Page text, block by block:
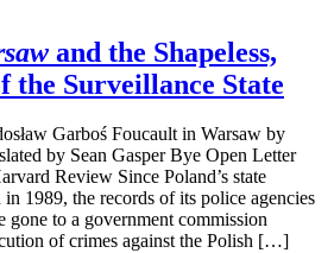
and the Shapeless,
the Surveillance State
Garboś Foucault in Warsaw by
by Sean Gasper Bye Open Letter
Review Since Poland’s state
1989, the records of its police agencies
gone to a government commission
of crimes against the Polish […]